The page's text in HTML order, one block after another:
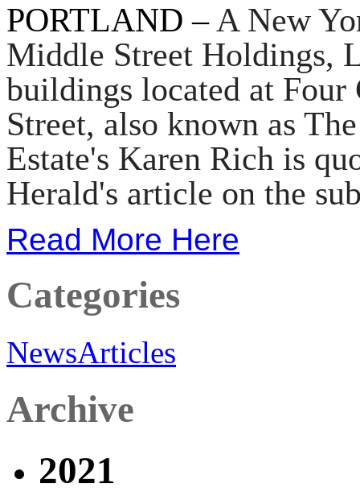
PORTLAND –A New
Middle Street Holdings,
buildings located at Four
Street, also known as
Estate's Karen Rich is
Herald's article on the
Read More Here
Categories
NewsArticles
Archive
2021